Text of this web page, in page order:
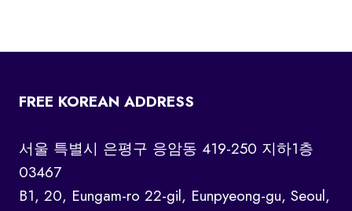
FREE KOREAN ADDRESS
서울 특별시 은평구 응암동 419-250 지하1층
03467
B1, 20, Eungam-ro 22-gil, Eunpyeong-gu, Seoul,